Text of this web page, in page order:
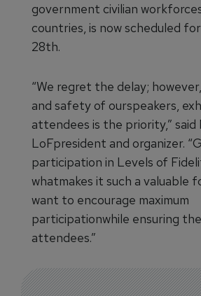
government civilian
countries, is now scheduled
28th.
“We regret the delay;
and safety of ourspeakers,
attendees is the priority,” said
LoFpresident and organizer.
participation in Levels of
whatmakes it such a valuable
want to encourage maximum
participationwhile ensuring
attendees.”